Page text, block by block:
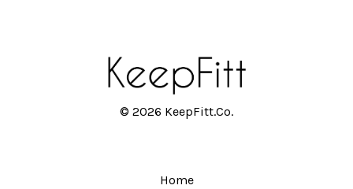
© 2026 KeepFitt.Co.
Home